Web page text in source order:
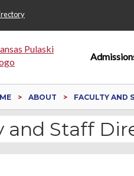
ABOUT FACULTY AND
and Staff